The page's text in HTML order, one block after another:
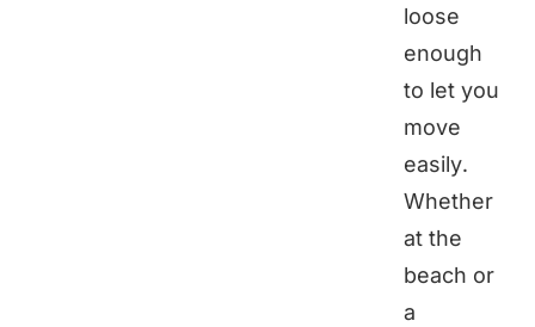
loose
enough
to let you
move
easily.
Whether
at the
beach or
a